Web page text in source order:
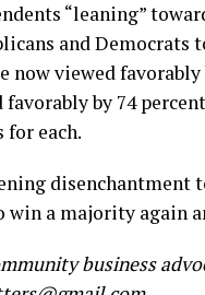
“leaning”
and Democrats
now viewed
by 74
each.
disenchantment
a majority again
business